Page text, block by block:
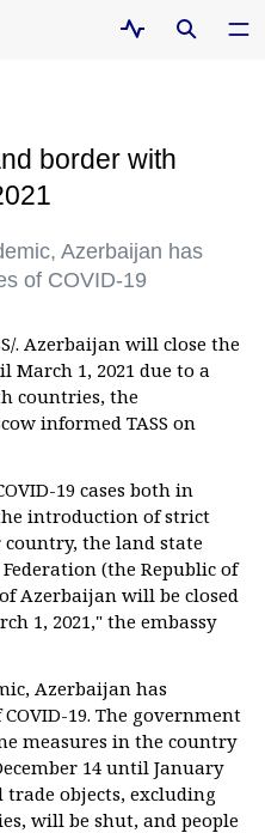
border with
Azerbaijan has
of COVID-19
. Azerbaijan will close the
1, 2021 due to a
countries, the
informed TASS on
19 cases both in
introduction of strict
the land state
(the Republic of
Azerbaijan will be closed
1, 2021," the embassy
Azerbaijan has
19. The government
measures in the country
14 until January
trade objects, excluding
will be shut, and people